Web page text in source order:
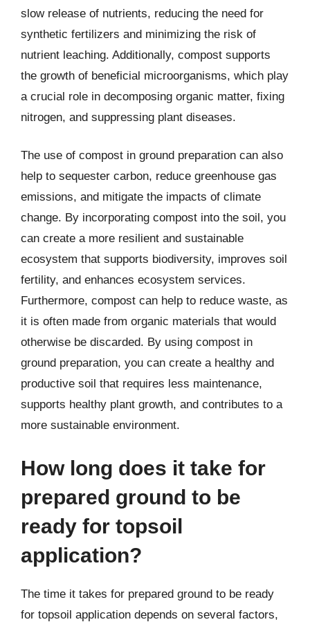
slow release of nutrients, reducing the need for
synthetic fertilizers and minimizing the risk of
nutrient leaching. Additionally, compost supports
the growth of beneficial microorganisms, which play
a crucial role in decomposing organic matter, fixing
nitrogen, and suppressing plant diseases.
The use of compost in ground preparation can also
help to sequester carbon, reduce greenhouse gas
emissions, and mitigate the impacts of climate
change. By incorporating compost into the soil, you
can create a more resilient and sustainable
ecosystem that supports biodiversity, improves soil
fertility, and enhances ecosystem services.
Furthermore, compost can help to reduce waste, as
it is often made from organic materials that would
otherwise be discarded. By using compost in
ground preparation, you can create a healthy and
productive soil that requires less maintenance,
supports healthy plant growth, and contributes to a
more sustainable environment.
How long does it take for
prepared ground to be
ready for topsoil
application?
The time it takes for prepared ground to be ready
for topsoil application depends on several factors,